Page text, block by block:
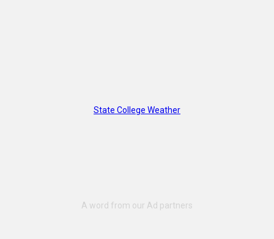
State College Weather